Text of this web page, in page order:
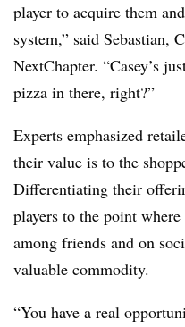
player to acquire them
system,” said Sebastian,
NextChapter. “Casey’s
pizza in there, right?”
Experts emphasized
their value is to the
Differentiating their
players to the point
among friends and on
valuable commodity.
“You have a real